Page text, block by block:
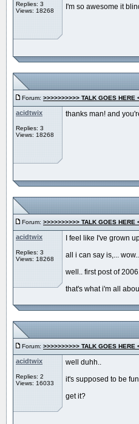
Replies: 3
Views: 18268
I'm so awesome it
Forum: >>>>>>>>>> TALK GOES HERE
acidtwix
Replies: 3
Views: 18268
thanks man! and
Forum: >>>>>>>>>> TALK GOES HERE
acidtwix
Replies: 3
Views: 18268
I feel like I've grown
all i can say is,...
well.. first post of
that's what i'm all
Forum: >>>>>>>>>> TALK GOES HERE
acidtwix
Replies: 2
Views: 16033
well duhh..
it's supposed to be
get it?